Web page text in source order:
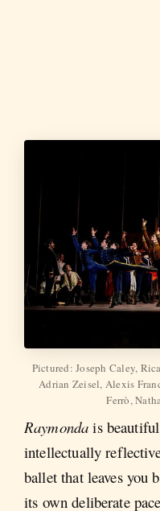
Pictured: Joseph Caley,
Adrian Zeisel, Alexis
Ferrò,
Raymonda is
intellectually
ballet that leaves you
its own deliberate